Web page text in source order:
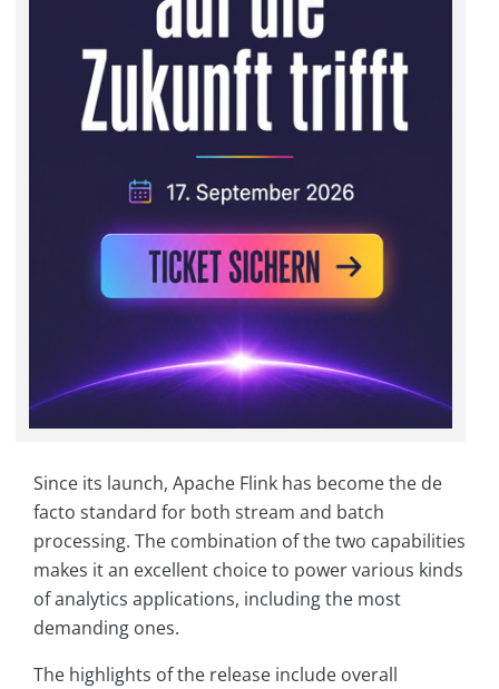
Since its launch, Apache Flink has become the de
facto standard for both stream and batch
processing. The combination of the two capabilities
makes it an excellent choice to power various kinds
of analytics applications, including the most
demanding ones.
The highlights of the release include overall